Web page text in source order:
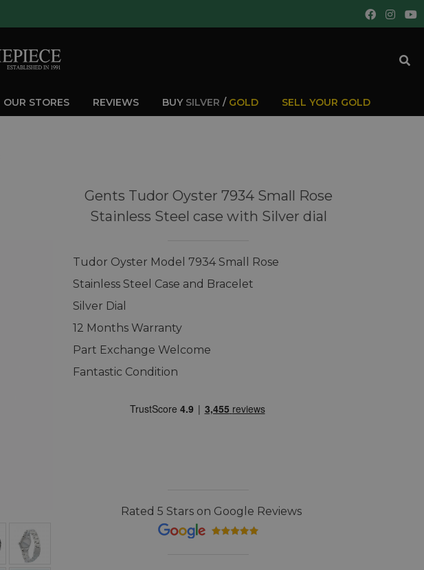
OUR STORES REVIEWS BUY SILVER / GOLD SELL YOUR GOLD
Gents Tudor Oyster 7934 Small Rose
Stainless Steel case with Silver dial
Tudor Oyster Model 7934 Small Rose
Stainless Steel Case and Bracelet
Silver Dial
12 Months Warranty
Part Exchange Welcome
Fantastic Condition
Rated 5 Stars on Google Reviews